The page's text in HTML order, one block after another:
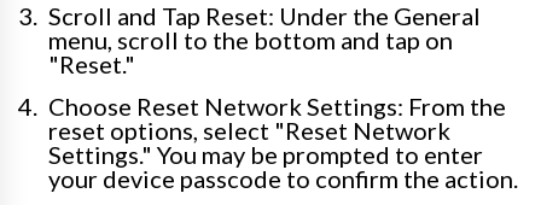
Scroll and Tap Reset: Under the General
menu, scroll to the bottom and tap on
"Reset."
Choose Reset Network Settings: From the
reset options, select "Reset Network
Settings." You may be prompted to enter
your device passcode to confirm the action.